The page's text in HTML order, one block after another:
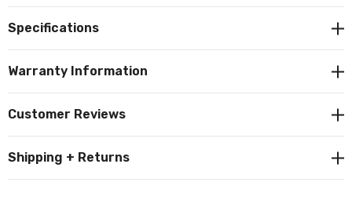
x GLS E27 bulb max 10W LED (not supplied).
separately).
Specifications
Warranty Information
Customer Reviews
Shipping + Returns